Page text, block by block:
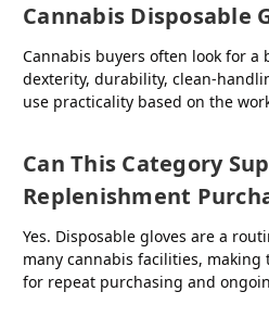
Cannabis Disposable
Cannabis buyers often look for a
dexterity, durability, clean-
use practicality based on the
Can This Category
Replenishment
Yes. Disposable gloves are a
many cannabis facilities,
for repeat purchasing and